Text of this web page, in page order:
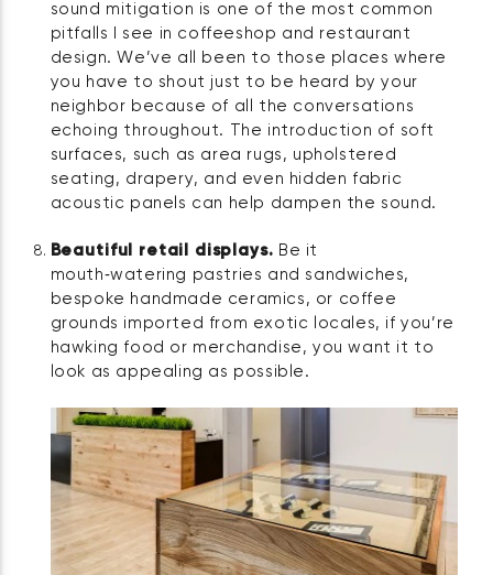
sound mitigation is one of the most common
pitfalls I see in coffeeshop and restaurant
design. We’ve all been to those places where
you have to shout just to be heard by your
neighbor because of all the conversations
echoing throughout. The introduction of soft
surfaces, such as area rugs, upholstered
seating, drapery, and even hidden fabric
acoustic panels can help dampen the sound.
Beautiful retail displays. Be it
mouth‑watering pastries and sandwiches,
bespoke handmade ceramics, or coffee
grounds imported from exotic locales, if you’re
hawking food or merchandise, you want it to
look as appealing as possible.